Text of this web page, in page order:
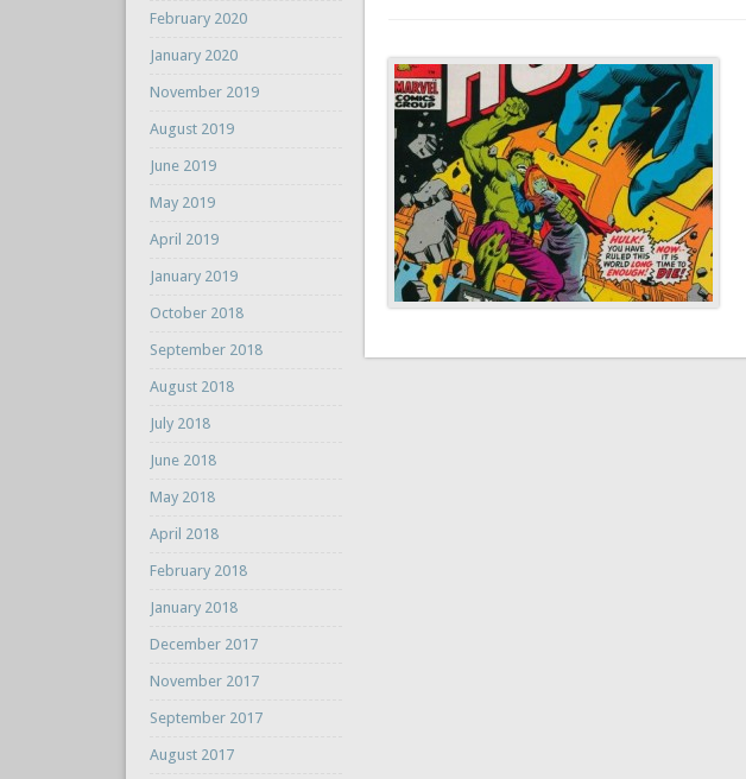
February 2020
January 2020
November 2019
August 2019
June 2019
May 2019
April 2019
January 2019
October 2018
September 2018
August 2018
July 2018
June 2018
May 2018
April 2018
February 2018
January 2018
December 2017
November 2017
September 2017
August 2017